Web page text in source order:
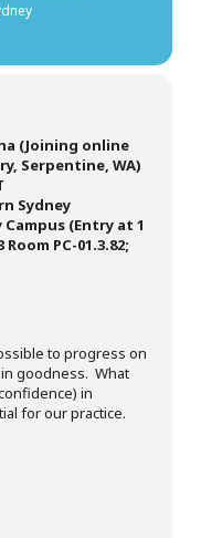
(Joining online
Serpentine, WA)
Sydney
(Entry at 1
PC-01.3.82;
to progress on
goodness. What
in
for our practice.